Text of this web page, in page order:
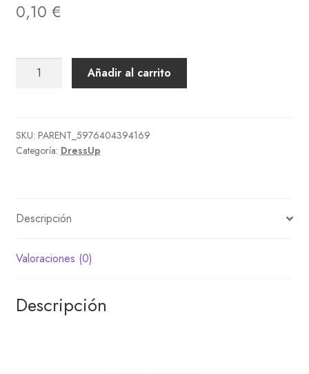
0,10 €
Añadir al carrito
SKU: PARENT_5976404394169
Categoría: DressUp
Descripción
Valoraciones (0)
Descripción